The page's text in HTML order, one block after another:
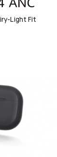
Light Fit